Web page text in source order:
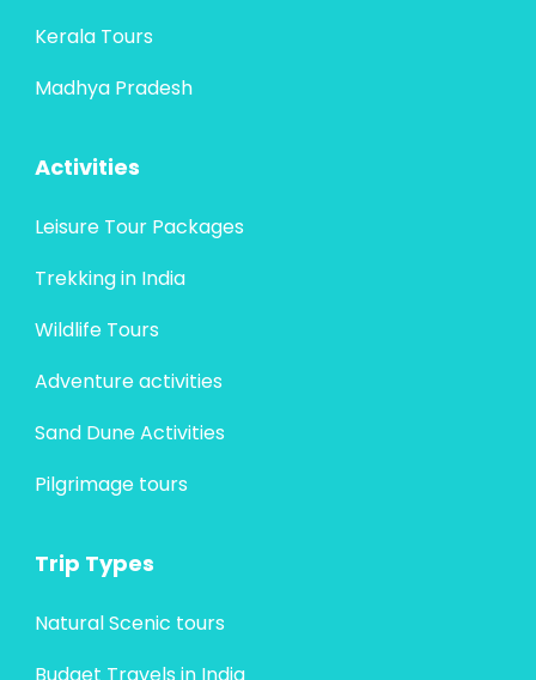
Kerala Tours
Madhya Pradesh
Activities
Leisure Tour Packages
Trekking in India
Wildlife Tours
Adventure activities
Sand Dune Activities
Pilgrimage tours
Trip Types
Natural Scenic tours
Budget Travels in India